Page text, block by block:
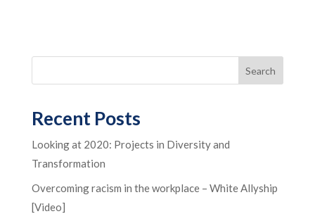
Recent Posts
Looking at 2020: Projects in Diversity and
Transformation
Overcoming racism in the workplace – White Allyship
[Video]